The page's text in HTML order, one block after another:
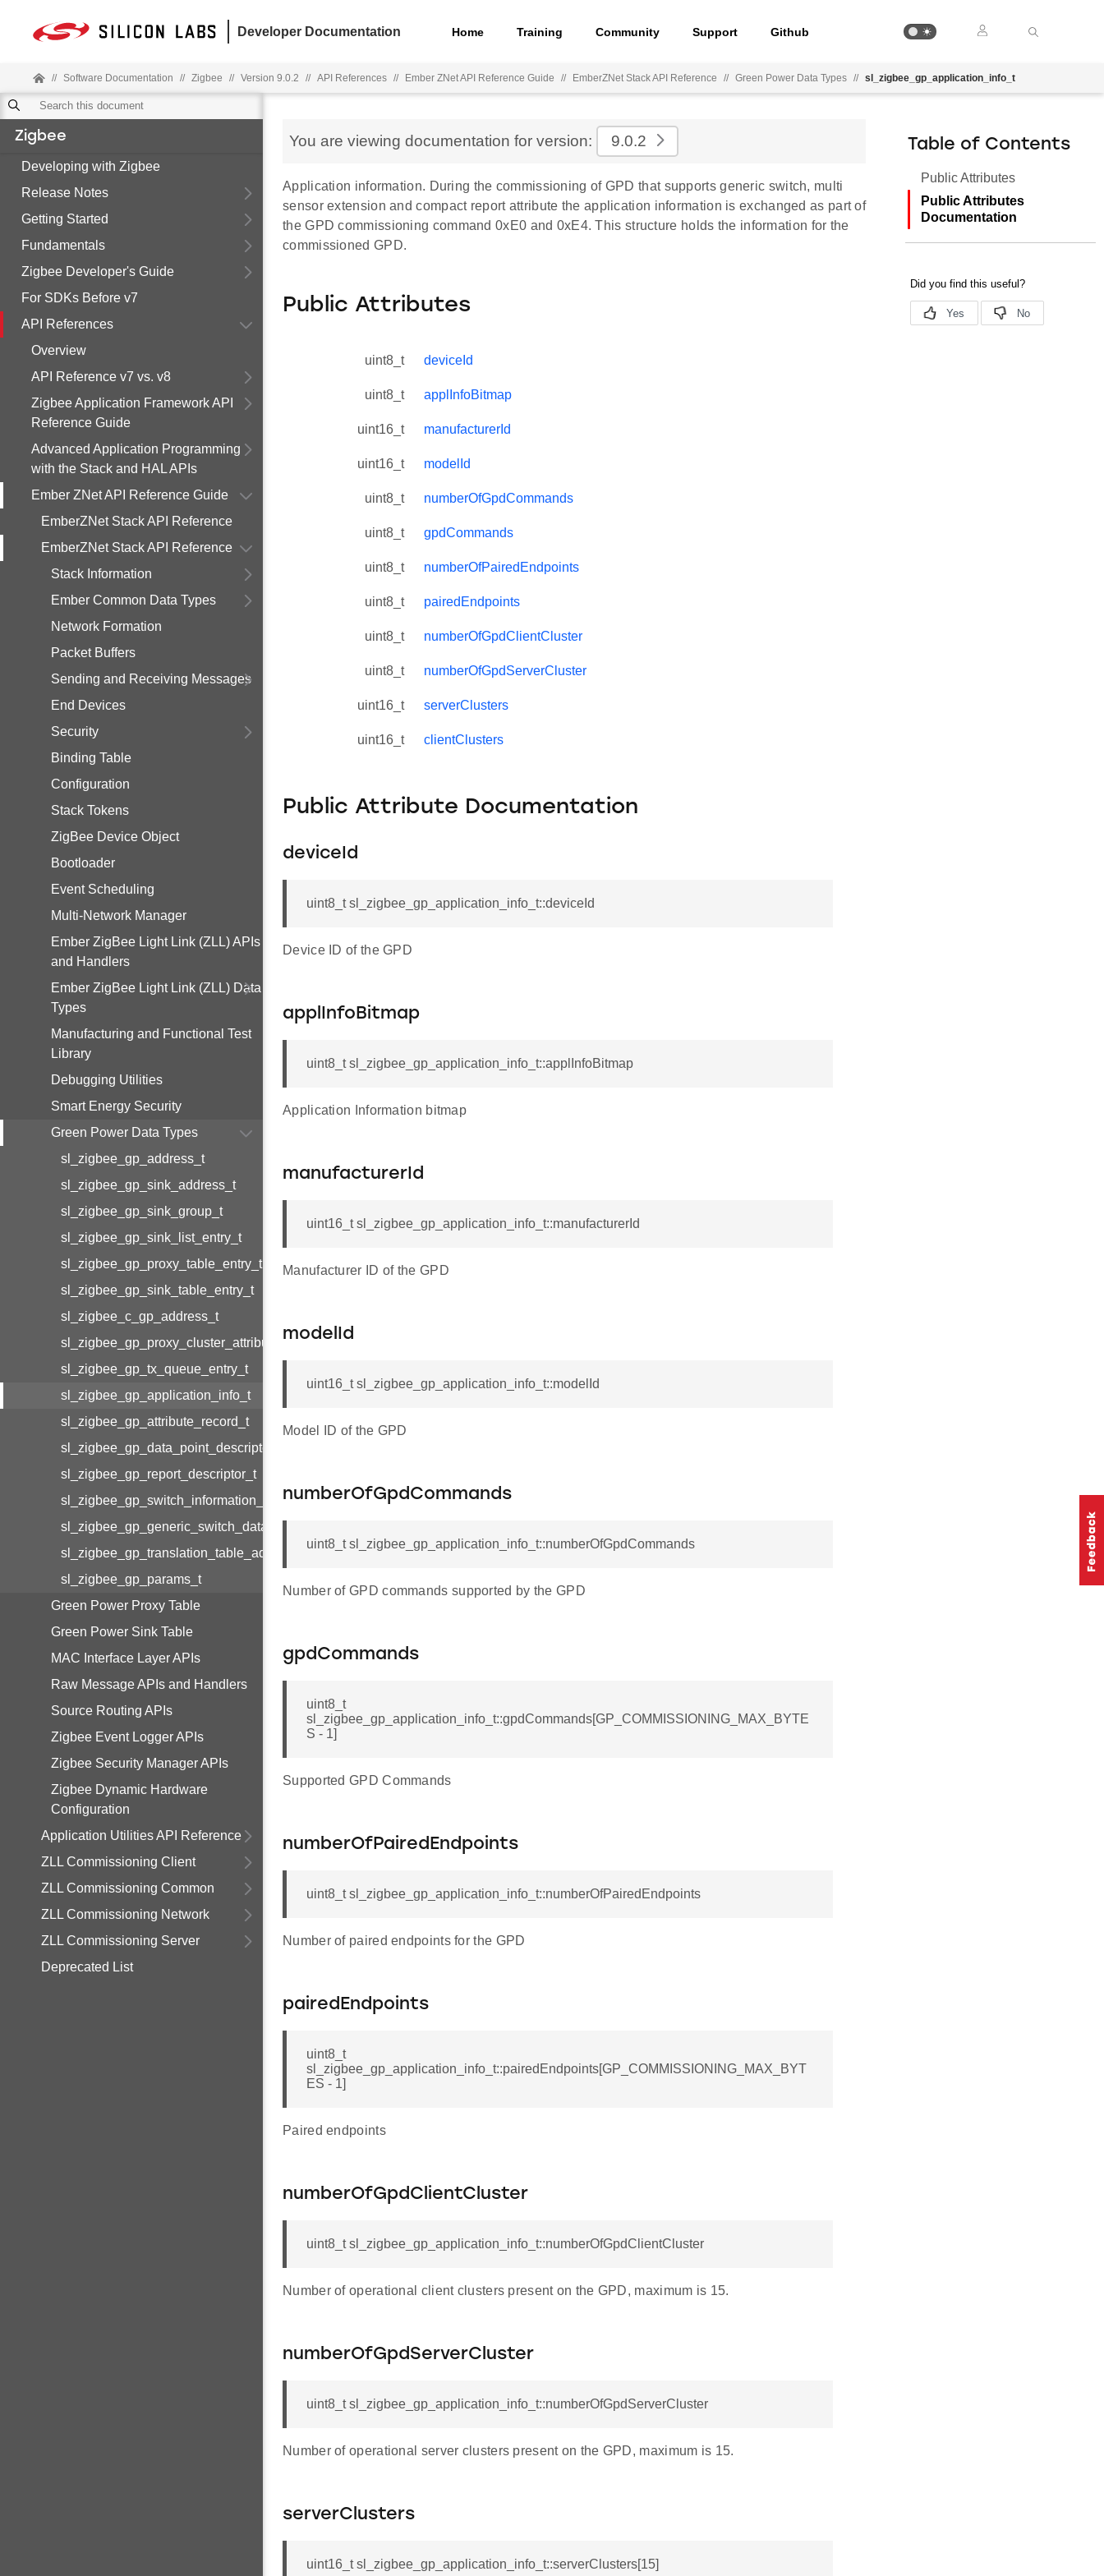
Developer Documentation Home Training Community Support Github
// Software Documentation // Zigbee // Version 9.0.2 // API References // Ember ZNet API Reference Guide // EmberZNet Stack API Reference // Green Power Data Types // sl_zigbee_gp_application_info_t
Zigbee
Developing with Zigbee
Release Notes
Getting Started
Fundamentals
Zigbee Developer's Guide
For SDKs Before v7
API References
Overview
API Reference v7 vs. v8
Zigbee Application Framework API
Reference Guide
Advanced Application Programming
with the Stack and HAL APIs
Ember ZNet API Reference Guide
EmberZNet Stack API Reference
EmberZNet Stack API Reference
Stack Information
Ember Common Data Types
Network Formation
Packet Buffers
Sending and Receiving Messages
End Devices
Security
Binding Table
Configuration
Stack Tokens
ZigBee Device Object
Bootloader
Event Scheduling
Multi-Network Manager
Ember ZigBee Light Link (ZLL) APIs
and Handlers
Ember ZigBee Light Link (ZLL) Data
Types
Manufacturing and Functional Test
Library
Debugging Utilities
Smart Energy Security
Green Power Data Types
sl_zigbee_gp_address_t
sl_zigbee_gp_sink_address_t
sl_zigbee_gp_sink_group_t
sl_zigbee_gp_sink_list_entry_t
sl_zigbee_gp_proxy_table_entry_t
sl_zigbee_gp_sink_table_entry_t
sl_zigbee_c_gp_address_t
sl_zigbee_gp_proxy_cluster_attributes_t
sl_zigbee_gp_tx_queue_entry_t
sl_zigbee_gp_application_info_t
sl_zigbee_gp_attribute_record_t
sl_zigbee_gp_data_point_descriptor_t
sl_zigbee_gp_report_descriptor_t
sl_zigbee_gp_switch_information_t
sl_zigbee_gp_generic_switch_data_t
sl_zigbee_gp_translation_table_additional_info_block_option_record_field_t
sl_zigbee_gp_params_t
Green Power Proxy Table
Green Power Sink Table
MAC Interface Layer APIs
Raw Message APIs and Handlers
Source Routing APIs
Zigbee Event Logger APIs
Zigbee Security Manager APIs
Zigbee Dynamic Hardware
Configuration
Application Utilities API Reference
ZLL Commissioning Client
ZLL Commissioning Common
ZLL Commissioning Network
ZLL Commissioning Server
Deprecated List
You are viewing documentation for version: 9.0.2
Application information. During the commissioning of GPD that supports generic switch, multi
sensor extension and compact report attribute the application information is exchanged as part of
the GPD commissioning command 0xE0 and 0xE4. This structure holds the information for the
commissioned GPD.
Public Attributes
uint8_t deviceId
uint8_t applInfoBitmap
uint16_t manufacturerId
uint16_t modelId
uint8_t numberOfGpdCommands
uint8_t gpdCommands
uint8_t numberOfPairedEndpoints
uint8_t pairedEndpoints
uint8_t numberOfGpdClientCluster
uint8_t numberOfGpdServerCluster
uint16_t serverClusters
uint16_t clientClusters
Public Attribute Documentation
deviceId
uint8_t sl_zigbee_gp_application_info_t::deviceId
Device ID of the GPD
applInfoBitmap
uint8_t sl_zigbee_gp_application_info_t::applInfoBitmap
Application Information bitmap
manufacturerId
uint16_t sl_zigbee_gp_application_info_t::manufacturerId
Manufacturer ID of the GPD
modelId
uint16_t sl_zigbee_gp_application_info_t::modelId
Model ID of the GPD
numberOfGpdCommands
uint8_t sl_zigbee_gp_application_info_t::numberOfGpdCommands
Number of GPD commands supported by the GPD
gpdCommands
uint8_t
sl_zigbee_gp_application_info_t::gpdCommands[GP_COMMISSIONING_MAX_BYTE
S - 1]
Supported GPD Commands
numberOfPairedEndpoints
uint8_t sl_zigbee_gp_application_info_t::numberOfPairedEndpoints
Number of paired endpoints for the GPD
pairedEndpoints
uint8_t
sl_zigbee_gp_application_info_t::pairedEndpoints[GP_COMMISSIONING_MAX_BYT
ES - 1]
Paired endpoints
numberOfGpdClientCluster
uint8_t sl_zigbee_gp_application_info_t::numberOfGpdClientCluster
Number of operational client clusters present on the GPD, maximum is 15.
numberOfGpdServerCluster
uint8_t sl_zigbee_gp_application_info_t::numberOfGpdServerCluster
Number of operational server clusters present on the GPD, maximum is 15.
serverClusters
uint16_t sl_zigbee_gp_application_info_t::serverClusters[15]
Table of Contents
Public Attributes
Public Attributes
Documentation